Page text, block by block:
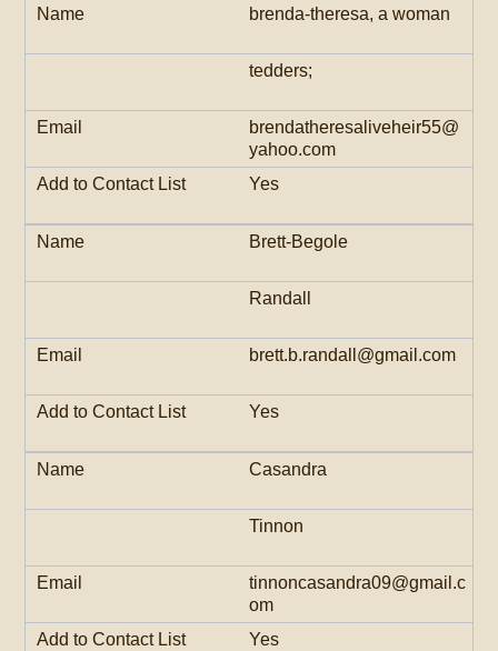
brenda-theresa, a woman
tedders;
brendatheresaliveheir55@
yahoo.com
Yes
Brett-Begole
Randall
brett.b.randall@gmail.com
Yes
Casandra
Tinnon
tinnoncasandra09@gmail.c
om
Yes